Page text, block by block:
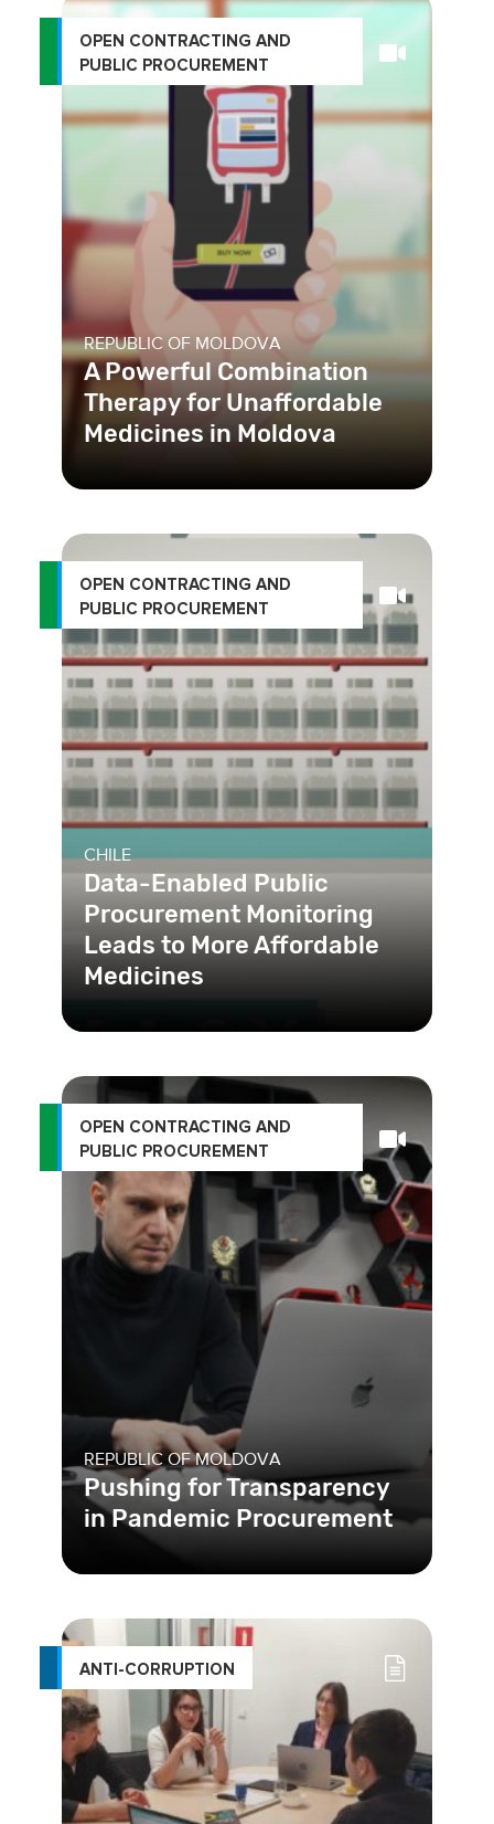
OPEN CONTRACTING AND
PUBLIC PROCUREMENT
REPUBLIC OF MOLDOVA
A Powerful Combination
Therapy for Unaffordable
Medicines in Moldova
OPEN CONTRACTING AND
PUBLIC PROCUREMENT
CHILE
Data-Enabled Public
Procurement Monitoring
Leads to More Affordable
Medicines
OPEN CONTRACTING AND
PUBLIC PROCUREMENT
REPUBLIC OF MOLDOVA
Pushing for Transparency
in Pandemic Procurement
ANTI-CORRUPTION